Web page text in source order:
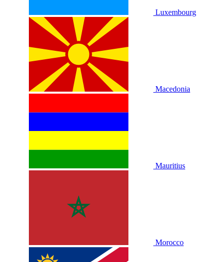
Luxembourg
Macedonia
Mauritius
Morocco